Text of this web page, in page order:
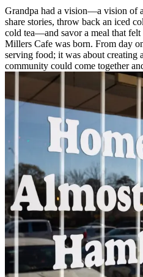
Grandpa had a vision—a vision of
share stories, throw back an iced
cold tea—and savor a meal that
Millers Cafe was born. From day
serving food; it was about creating
community could come together